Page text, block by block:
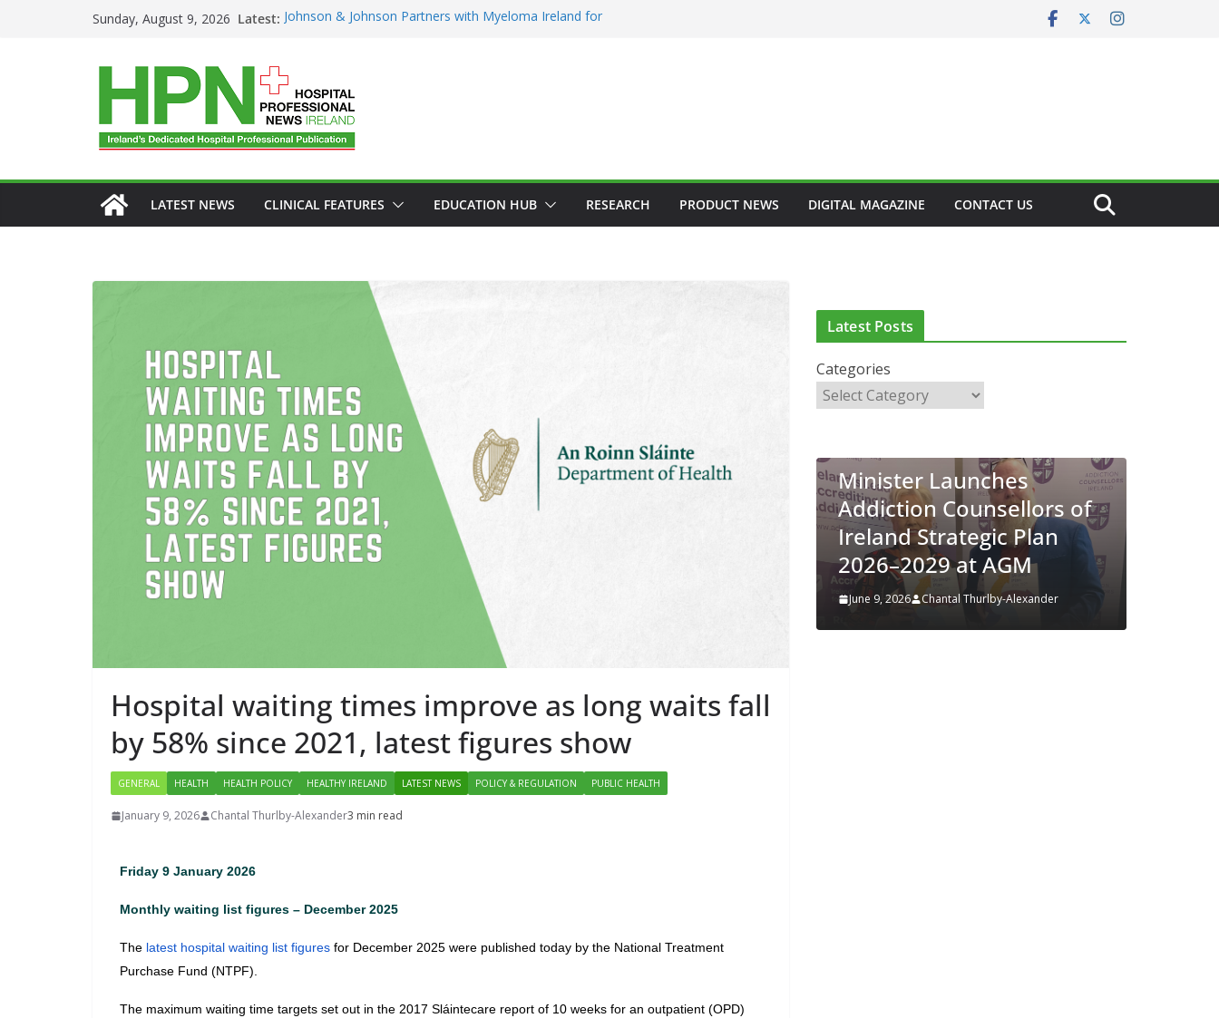
Sunday, August 9, 2026 Latest: Johnson & Johnson Partners with Myeloma Ireland for
Plan 2026–2029 at AGM
European Commission Approves MSD’s ENFLONSIA™ for
Prevention of RSV Lower Respiratory Tract Disease in Infants
Professor Michael Kerin Elected President of RCSI
Irish Cancer Society Selected to Showcase Patient
Conference
LATEST NEWS
CLINICAL FEATURES EDUCATION HUB RESEARCH PRODUCT NEWS DIGITAL MAGAZINE CONTACT US
Hospital waiting times improve as long waits fall
by 58% since 2021, latest figures show
GENERAL HEALTH HEALTH POLICY HEALTHY IRELAND LATEST NEWS POLICY & REGULATION PUBLIC HEALTH
January 9, 2026 Chantal Thurlby-Alexander3 min read
Friday 9 January 2026
Monthly waiting list figures – December 2025
The latest hospital waiting list figures for December 2025 were published today by the National Treatment
Purchase Fund (NTPF).
The maximum waiting time targets set out in the 2017 Sláintecare report of 10 weeks for an outpatient (OPD)
Latest Posts
Categories
HOSPITAL SERVICES
PUBLIC HEALTH
DARZALEX® Becomes
First Oncology Injectable
Approved for Self-
Administration in Europe
May 7, 2026 Chantal Thurlby-Alexander
LATEST NEWS
RESEARCH & INNOVATION
Minister Launches
Addiction Counsellors of
Ireland Strategic Plan
2026–2029 at AGM
Chantal Thurlby-Alexander
PAEDIATRICS
POLICY & REGULATION
Approves MSD’s
ENFLONSIA™ for
Prevention of RSV Lower
Respiratory Tract Disease
in Infants
June 4, 2026 Chantal Thurlby-Alexander